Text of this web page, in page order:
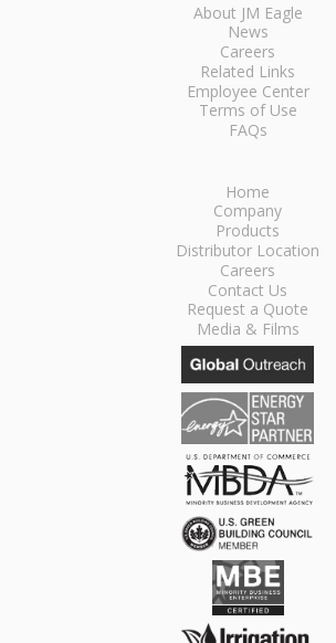
About JM Eagle
News
Careers
Related Links
Employee Center
Terms of Use
FAQs
Home
Company
Products
Distributor Location
Careers
Contact Us
Request a Quote
Media & Films